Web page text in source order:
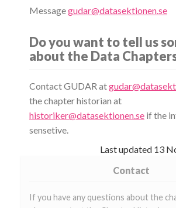
Messagegudar@datasektionen.se
Do you want to tell us
about the Data
Contact GUDAR at
the chapter historian at
historiker@datasektionen.se if the
sensetive.
Last updated 13
Contact
If you have any questions about the